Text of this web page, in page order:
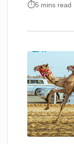
5 mins read